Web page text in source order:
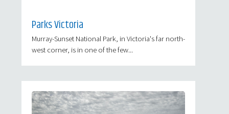
Parks Victoria
Murray-Sunset National Park, in Victoria's far north-
west corner, is in one of the few...